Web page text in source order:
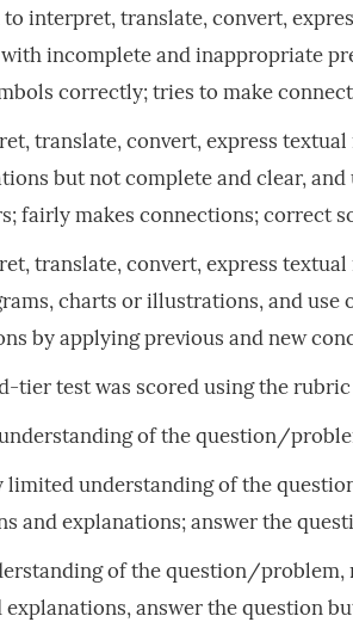
interpret, translate, convert,
incomplete and inappropriate
correctly; tries to make
translate, convert, express
but not complete and clear,
fairly makes connections; correct
translate, convert, express
charts or illustrations, and use
by applying previous and new
tier test was scored using the
of the question/
limited understanding of the
and explanations; answer the
of the question/
answer the question